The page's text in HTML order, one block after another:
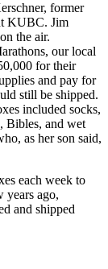
former
KUBC. Jim
the air.
our local
for their
and pay for
still be shipped.
included socks,
Bibles, and wet
as her son said,
each week to
years ago,
and shipped